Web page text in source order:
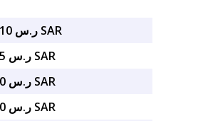
ر.س 0.023710 SAR
ر.س 0.11855 SAR
ر.س 0.23710 SAR
ر.س 0.47420 SAR